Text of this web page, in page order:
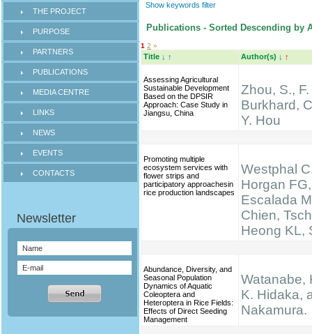
THE PROJECT
PURPOSE
PARTNERS
PUBLICATIONS
MEDIA CENTRE
LINKS
NEWS
EVENTS
CONTACTS
Show keywords filter
Publications - Sorted Descending by
1 2 »
Title ↓ ↑ Author(s) ↓ ↑
Assessing Agricultural
Sustainable Development
Based on the DPSIR
Approach: Case Study in
Jiangsu, China
Zhou, S.,
Burkhard,
Y. Hou
Promoting multiple
ecosystem services with
flower strips and
participatory approachesin
rice production landscapes
Westphal
Horgan
Escalada
Chien,
Heong KL,
Abundance, Diversity, and
Seasonal Population
Dynamics of Aquatic
Coleoptera and
Heteroptera in Rice Fields:
Effects of Direct Seeding
Management
Watanabe,
K. Hidaka,
Nakamura.